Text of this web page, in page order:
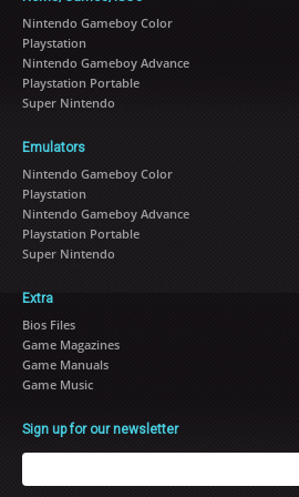
Nintendo Gameboy Color
Playstation
Nintendo Gameboy Advance
Playstation Portable
Super Nintendo
Emulators
Nintendo Gameboy Color
Playstation
Nintendo Gameboy Advance
Playstation Portable
Super Nintendo
Extra
Bios Files
Game Magazines
Game Manuals
Game Music
Sign up for our newsletter